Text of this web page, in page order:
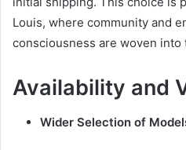
Louis, where community and
consciousness are woven into
Availability and
Wider Selection of